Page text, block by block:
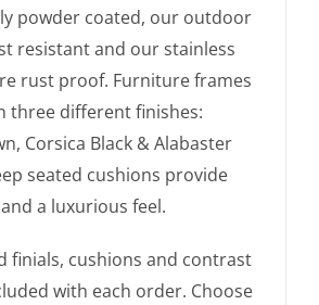
powder coated, our outdoor
resistant and our stainless
rust proof. Furniture frames
three different finishes:
Corsica Black & Alabaster
seated cushions provide
a luxurious feel.
finials, cushions and contrast
with each order. Choose